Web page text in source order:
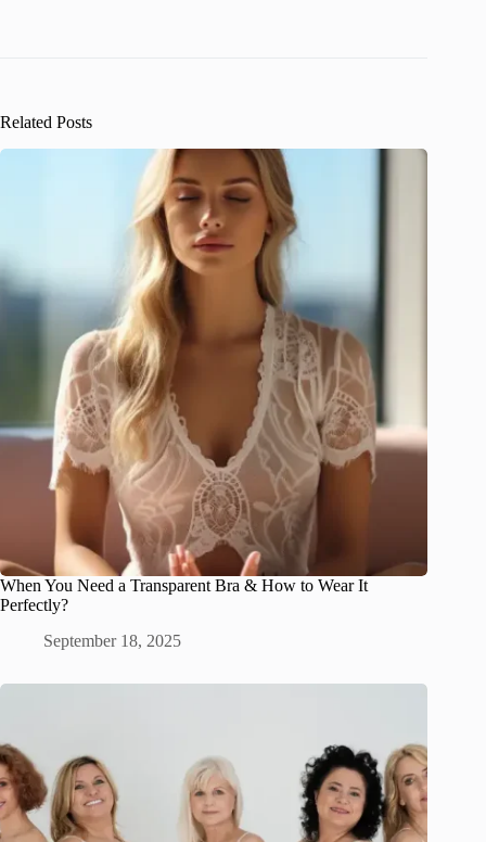
Related Posts
When You Need a Transparent Bra & How to Wear It
Perfectly?
September 18, 2025